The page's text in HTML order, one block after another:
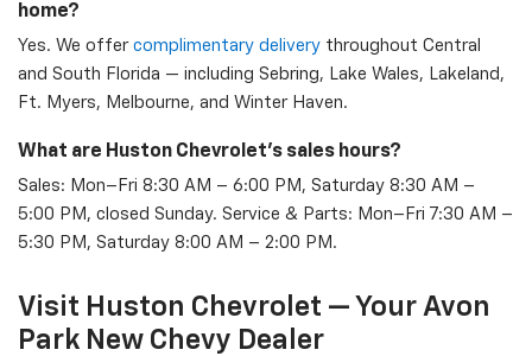
home?
Yes. We offer complimentary delivery throughout Central
and South Florida — including Sebring, Lake Wales, Lakeland,
Ft. Myers, Melbourne, and Winter Haven.
What are Huston Chevrolet's sales hours?
Sales: Mon–Fri 8:30 AM – 6:00 PM, Saturday 8:30 AM –
5:00 PM, closed Sunday. Service & Parts: Mon–Fri 7:30 AM –
5:30 PM, Saturday 8:00 AM – 2:00 PM.
Visit Huston Chevrolet — Your Avon
Park New Chevy Dealer